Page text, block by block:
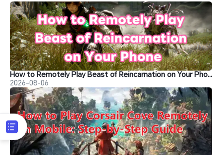
How to Remotely Play Beast of Reincarnation on Your Phone
2026-08-06